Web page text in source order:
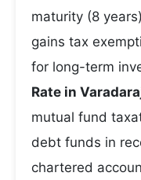
maturity (8
gains tax
for long-term
Rate in
mutual fund
debt funds in
chartered